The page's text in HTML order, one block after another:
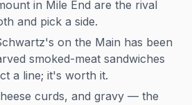
in Mile End are the rival
and pick a side.
on the Main has been
smoked-meat sandwiches
a line; it's worth it.
curds, and gravy — the